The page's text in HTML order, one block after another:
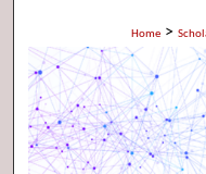
Home >